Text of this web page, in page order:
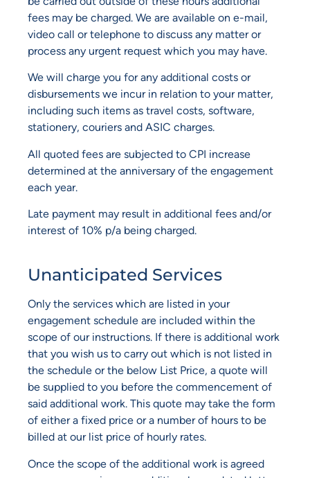
fees may be charged. We are available on e-mail,
video call or telephone to discuss any matter or
process any urgent request which you may have.
We will charge you for any additional costs or
disbursements we incur in relation to your matter,
including such items as travel costs, software,
stationery, couriers and ASIC charges.
All quoted fees are subjected to CPI increase
determined at the anniversary of the engagement
each year.
Late payment may result in additional fees and/or
interest of 10% p/a being charged.
Unanticipated Services
Only the services which are listed in your
engagement schedule are included within the
scope of our instructions. If there is additional work
that you wish us to carry out which is not listed in
the schedule or the below List Price, a quote will
be supplied to you before the commencement of
said additional work. This quote may take the form
of either a fixed price or a number of hours to be
billed at our list price of hourly rates.
Once the scope of the additional work is agreed